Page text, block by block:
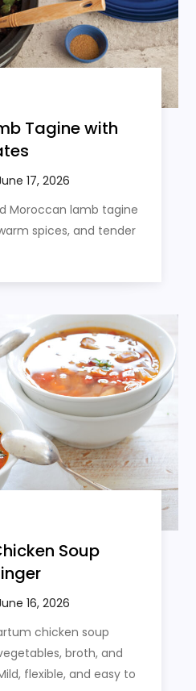
Tagine with
Moroccan lamb tagine
spices, and tender
Soup
chicken soup
broth, and
flexible, and easy to